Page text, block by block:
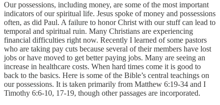
Our possessions, including money, are some of the most important
indicators of our spiritual life. Jesus spoke of money and possessions
often, as did Paul. A failure to honor Christ with our stuff can lead to
temporal and spiritual ruin. Many Christians are experiencing
financial difficulties right now. Recently I learned of some pastors
who are taking pay cuts because several of their members have lost
jobs or have moved to get better paying jobs. Many are seeing an
increase in healthcare costs. When hard times come it is good to
back to the basics. Here is some of the Bible’s central teachings on
our possessions. It is taken primarily from Matthew 6:19-34 and I
Timothy 6:6-10, 17-19, though other passages are incorporated.